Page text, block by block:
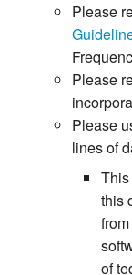
Please
Please
Please
lines of
this
of